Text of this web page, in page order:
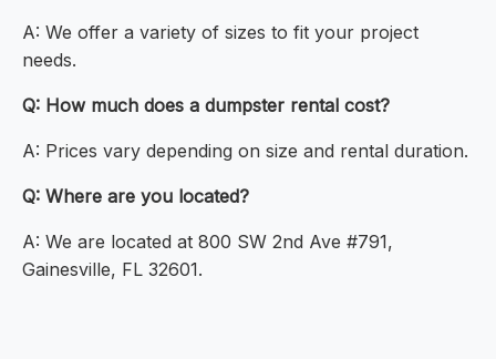
A: We offer a variety of sizes to fit your project
needs.
Q: How much does a dumpster rental cost?
A: Prices vary depending on size and rental duration.
Q: Where are you located?
A: We are located at 800 SW 2nd Ave #791,
Gainesville, FL 32601.